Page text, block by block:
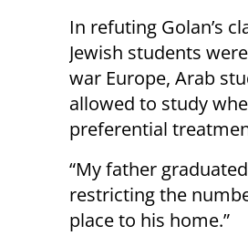
In refuting Golan’s
Jewish students
war Europe, Arab
allowed to study
preferential
“My father
restricting the
place to his home.”